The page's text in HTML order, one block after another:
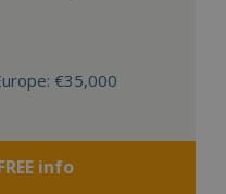
€35,000
info